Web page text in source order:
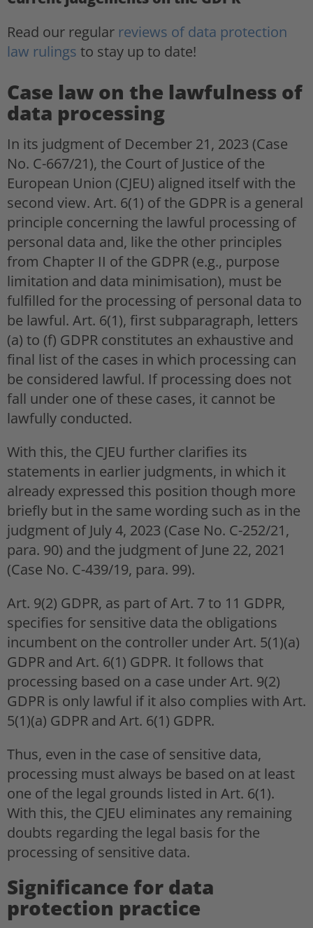
Read our regular reviews of data protection
law rulings to stay up to date!
Case law on the lawfulness of
data processing
In its judgment of December 21, 2023 (Case
No. C-667/21), the Court of Justice of the
European Union (CJEU) aligned itself with the
second view. Art. 6(1) of the GDPR is a general
principle concerning the lawful processing of
personal data and, like the other principles
from Chapter II of the GDPR (e.g., purpose
limitation and data minimisation), must be
fulfilled for the processing of personal data to
be lawful. Art. 6(1), first subparagraph, letters
(a) to (f) GDPR constitutes an exhaustive and
final list of the cases in which processing can
be considered lawful. If processing does not
fall under one of these cases, it cannot be
lawfully conducted.
With this, the CJEU further clarifies its
statements in earlier judgments, in which it
already expressed this position though more
briefly but in the same wording such as in the
judgment of July 4, 2023 (Case No. C-252/21,
para. 90) and the judgment of June 22, 2021
(Case No. C-439/19, para. 99).
Art. 9(2) GDPR, as part of Art. 7 to 11 GDPR,
specifies for sensitive data the obligations
incumbent on the controller under Art. 5(1)(a)
GDPR and Art. 6(1) GDPR. It follows that
processing based on a case under Art. 9(2)
GDPR is only lawful if it also complies with Art.
5(1)(a) GDPR and Art. 6(1) GDPR.
Thus, even in the case of sensitive data,
processing must always be based on at least
one of the legal grounds listed in Art. 6(1).
With this, the CJEU eliminates any remaining
doubts regarding the legal basis for the
processing of sensitive data.
Significance for data
protection practice